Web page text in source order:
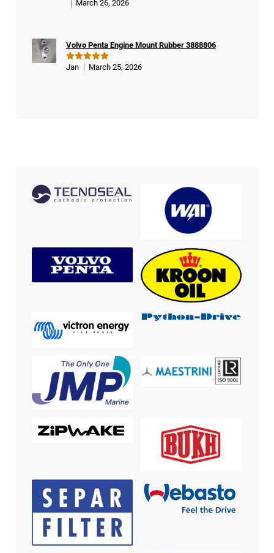
Rated5
March 26, 2026
Rated 5
Volvo Penta Engine Mount Rubber 3888806
Jan March 25, 2026